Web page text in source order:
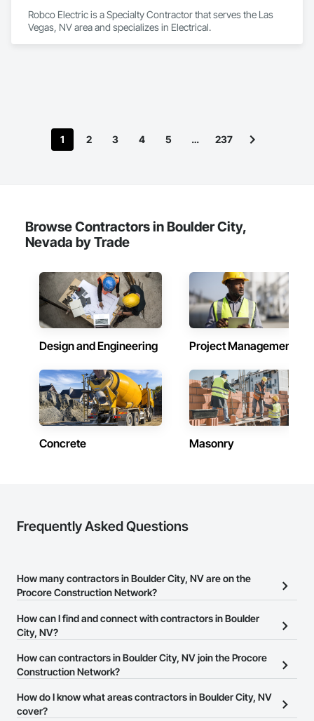
Robco Electric is a Specialty Contractor that serves the Las
Vegas, NV area and specializes in Electrical.
1 2 3 4 5 … 237
Browse Contractors in Boulder City,
Nevada by Trade
Design and Engineering Project Management
Concrete Masonry
Frequently Asked Questions
How many contractors in Boulder City, NV are on the
Procore Construction Network?
There are currently 9,444 contractors in Boulder City, NV on the
Procore Construction Network.
How can I find and connect with contractors in Boulder
City, NV?
The Procore Construction Network allows you to search for
contractors in Boulder City, NV that meet your business needs.
business page so you can easily connect with them.
How can contractors in Boulder City, NV join the Procore
Construction Network?
The Procore Construction Network is free and open to any
businesses in the construction industry. Click
at the top of
How do I know what areas contractors in Boulder City, NV
cover?